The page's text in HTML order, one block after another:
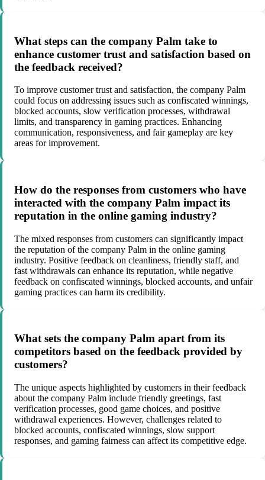
What steps can the company Palm take to
enhance customer trust and satisfaction based on
the feedback received?
To improve customer trust and satisfaction, the company Palm
could focus on addressing issues such as confiscated winnings,
blocked accounts, slow verification processes, withdrawal
limits, and transparency in gaming practices. Enhancing
communication, responsiveness, and fair gameplay are key
areas for improvement.
How do the responses from customers who have
interacted with the company Palm impact its
reputation in the online gaming industry?
The mixed responses from customers can significantly impact
the reputation of the company Palm in the online gaming
industry. Positive feedback on cleanliness, friendly staff, and
fast withdrawals can enhance its reputation, while negative
feedback on confiscated winnings, blocked accounts, and unfair
gaming practices can harm its credibility.
What sets the company Palm apart from its
competitors based on the feedback provided by
customers?
The unique aspects highlighted by customers in their feedback
about the company Palm include friendly greetings, fast
verification processes, good game choices, and positive
withdrawal experiences. However, challenges related to
blocked accounts, confiscated winnings, slow support
responses, and gaming fairness can affect its competitive edge.